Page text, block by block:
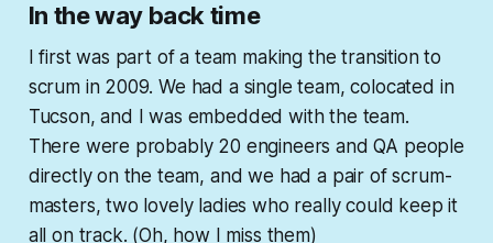
In the way back time
I first was part of a team making the transition to
scrum in 2009. We had a single team, colocated in
Tucson, and I was embedded with the team.
There were probably 20 engineers and QA people
directly on the team, and we had a pair of scrum-
masters, two lovely ladies who really could keep it
all on track. (Oh, how I miss them)